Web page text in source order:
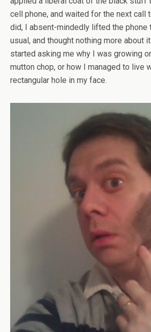
cell phone, and waited for the next call
did, I absent-mindedly lifted the phone
usual, and thought nothing more about
started asking me why I was growing
mutton chop, or how I managed to live
rectangular hole in my face.